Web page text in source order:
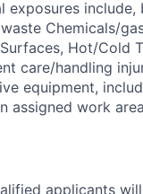
exposures
Chemicals/
Hot/Cold
care/handling
equipment,
assigned work
applicants